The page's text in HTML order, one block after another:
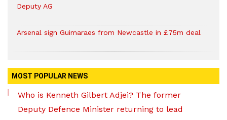
Deputy AG
Arsenal sign Guimaraes from Newcastle in £75m deal
MOST POPULAR NEWS
Who is Kenneth Gilbert Adjei? The former
Deputy Defence Minister returning to lead